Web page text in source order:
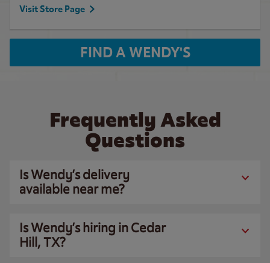
Visit Store Page
FIND A WENDY'S
Frequently Asked
Questions
Is Wendy’s delivery
available near me?
Is Wendy’s hiring in Cedar
Hill, TX?